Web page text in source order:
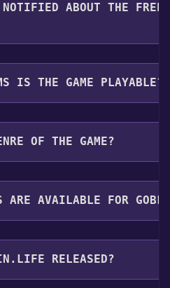
now be in your Steam
on the game, and then
library.
ABOUT THE FREE
to activate the Steam
bot will share them in your
IS THE GAME PLAYABLE?
the following platforms:
OF THE GAME?
are Multi-player ,MMO
ARE AVAILABLE FOR
following languages:
RELEASED?